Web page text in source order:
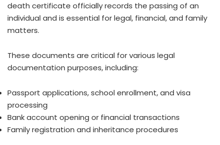
death certificate officially records the passing of an
individual and is essential for legal, financial, and family
matters.
These documents are critical for various legal
documentation purposes, including:
Passport applications, school enrollment, and visa
processing
Bank account opening or financial transactions
Family registration and inheritance procedures